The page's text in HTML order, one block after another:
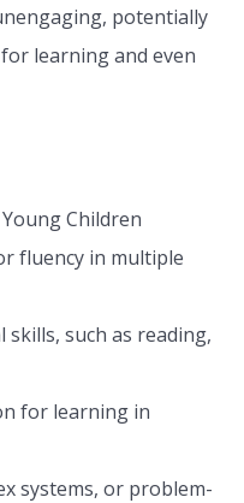
potentially
learning and even
Children
fluency in multiple
such as reading,
for learning in
systems, or problem-